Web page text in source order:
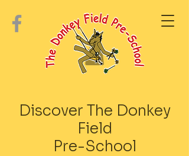
Discover The Donkey
Field
Pre-School